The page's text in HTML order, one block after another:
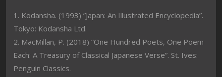
1. Kodansha. (1993) ”Japan: An Illustrated Encyclopedia”.
Tokyo: Kodansha Ltd.
2. MacMillan, P. (2018) ”One Hundred Poets, One Poem
Each: A Treasury of Classical Japanese Verse”. St. Ives:
Penguin Classics.